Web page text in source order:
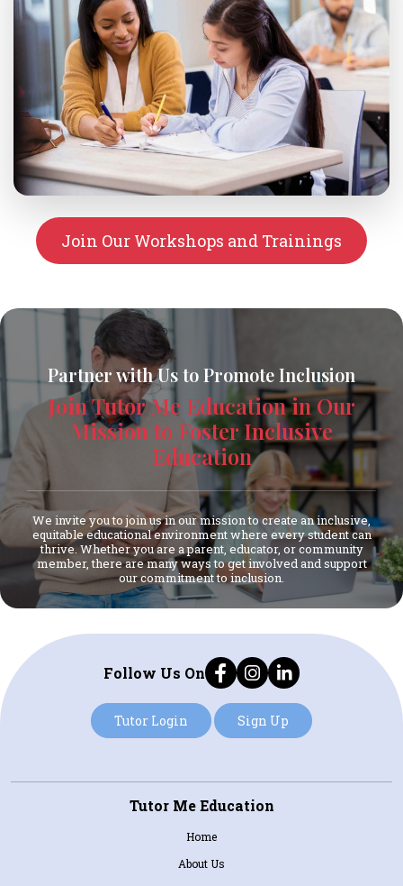
Join Our Workshops and Trainings
Partner with Us to Promote Inclusion
Join Tutor Me Education in Our
Mission to Foster Inclusive
Education
We invite you to join us in our mission to create an inclusive,
equitable educational environment where every student can
thrive. Whether you are a parent, educator, or community
member, there are many ways to get involved and support
our commitment to inclusion.
Follow Us On
Tutor Login Sign Up
Tutor Me Education
Home
About Us